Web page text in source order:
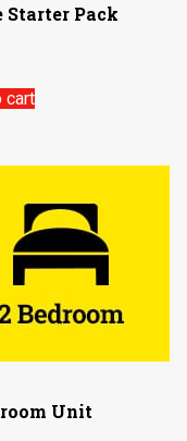
Starter Pack
cart
Unit